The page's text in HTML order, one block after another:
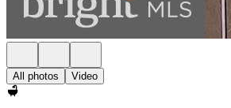
All photos Video